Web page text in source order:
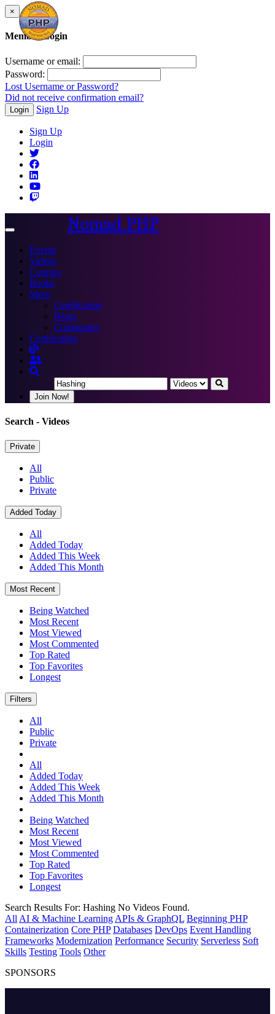
×
Member Login
Username or email:
Password:
Lost Username or Password?
Did not receive confirmation email?
Login Sign Up
Sign Up
Login
Toggle
Nomad PHP
Events
Videos
Courses
Books
More
Certification
Blogs
Community
Certification
Join Now!
Search - Videos
Private
All
Public
Private
Added Today
All
Added Today
Added This Week
Added This Month
Most Recent
Being Watched
Most Recent
Most Viewed
Most Commented
Top Rated
Top Favorites
Longest
Filters
All
Public
Private
All
Added Today
Added This Week
Added This Month
Being Watched
Most Recent
Most Viewed
Most Commented
Top Rated
Top Favorites
Longest
Search Results For: Hashing No Videos Found.
All AI & Machine Learning APIs & GraphQL Beginning PHP
Containerization Core PHP Databases DevOps Event Handling
Frameworks Modernization Performance Security Serverless Soft
Skills Testing Tools Other
SPONSORS